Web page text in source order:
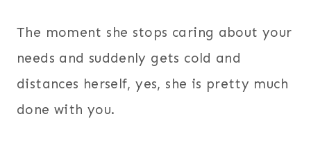
The moment she stops caring about your
needs and suddenly gets cold and
distances herself, yes, she is pretty much
done with you.